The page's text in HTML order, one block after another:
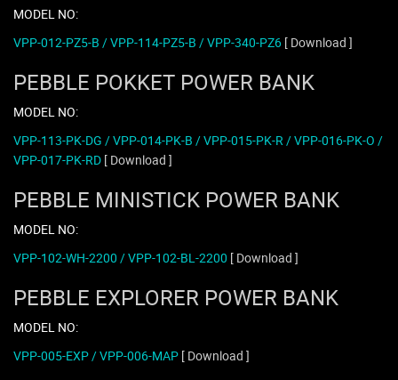
MODEL NO:
VPP-012-PZ5-B / VPP-114-PZ5-B / VPP-340-PZ6 [ Download ]
PEBBLE POKKET POWER BANK
MODEL NO:
VPP-113-PK-DG / VPP-014-PK-B / VPP-015-PK-R / VPP-016-PK-O /
VPP-017-PK-RD [ Download ]
PEBBLE MINISTICK POWER BANK
MODEL NO:
VPP-102-WH-2200 / VPP-102-BL-2200 [ Download ]
PEBBLE EXPLORER POWER BANK
MODEL NO:
VPP-005-EXP / VPP-006-MAP [ Download ]